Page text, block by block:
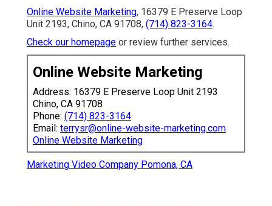
Online Website Marketing, 16379 E Preserve Loop
Unit 2193, Chino, CA 91708, (714) 823-3164.
Check our homepage or review further services.
Online Website Marketing
Address: 16379 E Preserve Loop Unit 2193
Chino, CA 91708
Phone: (714) 823-3164
Email: terrysr@online-website-marketing.com
Online Website Marketing
Marketing Video Company Pomona, CA